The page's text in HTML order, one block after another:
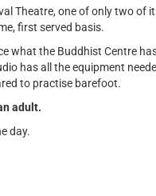
Theatre, one of only two of
first served basis.
what the Buddhist Centre
has all the equipment
to practise barefoot.
adult.
day.